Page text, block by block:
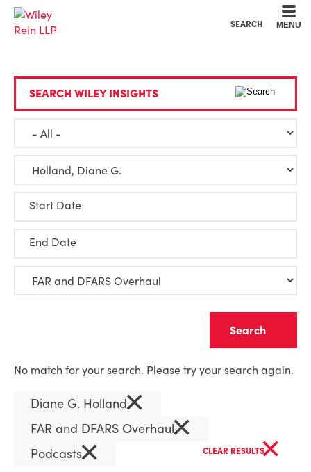
SEARCH MENU
SEARCH WILEY INSIGHTS
Start Date
End Date
No match for your search. Please try your search again.
Diane G. Holland×
FAR and DFARS Overhaul×
Podcasts× CLEAR RESULTS×